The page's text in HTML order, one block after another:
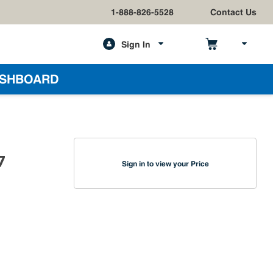
1-888-826-5528 Contact Us
Sign In
Sign in to view your Price